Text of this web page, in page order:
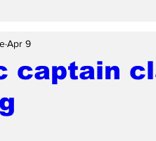
News
captain
Apr 9